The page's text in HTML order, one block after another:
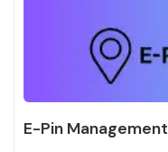
E-Pin Management